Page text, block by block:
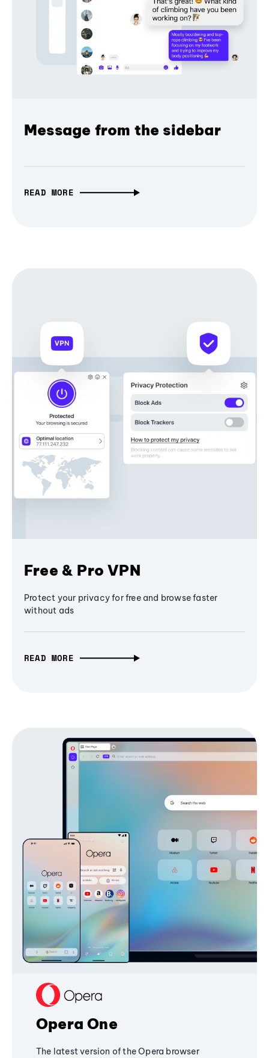
Message from the sidebar
READ MORE
Free & Pro VPN
Protect your privacy for free and browse faster
without ads
READ MORE
Opera One
The latest version of the Opera browser